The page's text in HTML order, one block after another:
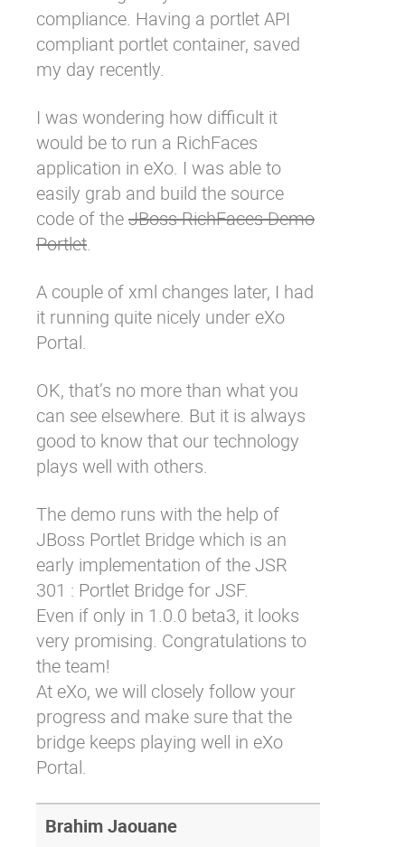
Why eXo
Internationalisation
Mobile
Integrations
Controlled AI
Architecture
Security
Open source
Enterprise Offers
Careers
Contact us
Try eXo
compliance. Having a portlet API
compliant portlet container, saved
my day recently.
I was wondering how difficult it
would be to run a RichFaces
application in eXo. I was able to
easily grab and build the source
code of theJBoss RichFaces Demo
Portlet.
A couple of xml changes later, I had
it running quite nicely under eXo
Portal.
OK, that’s no more than what you
can see elsewhere. But it is always
good to know that our technology
plays well with others.
The demo runs with the help of
JBoss Portlet Bridgewhich is an
early implementation of theJSR
301 : Portlet Bridge for JSF.
Even if only in 1.0.0 beta3, it looks
very promising. Congratulations to
the team!
At eXo, we will closely follow your
progress and make sure that the
bridge keeps playing well in eXo
Portal.
Brahim Jaouane